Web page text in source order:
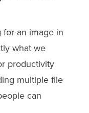
for an image in
what we
productivity
multiple file
can